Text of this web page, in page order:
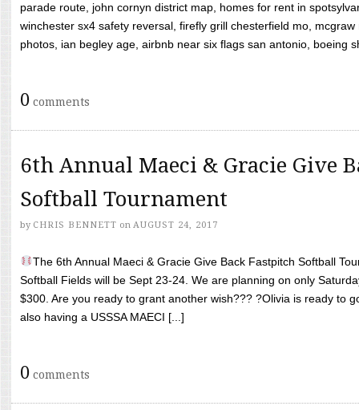
parade route, john cornyn district map, homes for rent in
winchester sx4 safety reversal, firefly grill chesterfield mo,
photos, ian begley age, airbnb near six flags san antonio, boeing
0 comments
6th Annual Maeci & Gracie Give
Softball Tournament
by CHRIS BENNETT on AUGUST 24, 2017
The 6th Annual Maeci & Gracie Give Back Fastpitch Softball
Softball Fields will be Sept 23-24. We are planning on only
$300. Are you ready to grant another wish??? ?Olivia is ready to
also having a USSSA MAECI [...]
0 comments